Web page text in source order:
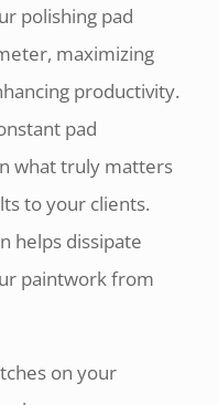
polishing pad
maximizing
productivity.
pad
what truly matters
to your clients.
helps dissipate
paintwork from
on your